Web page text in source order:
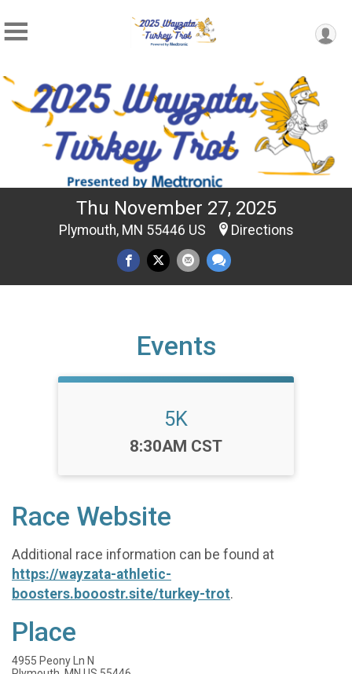
Thu November 27, 2025
Plymouth, MN 55446 US Directions
Events
5K
Time:
8:30AM CST
Race Website
Additional race information can be found at
https://wayzata-athletic-
boosters.booostr.site/turkey-trot.
Place
4955 Peony Ln N